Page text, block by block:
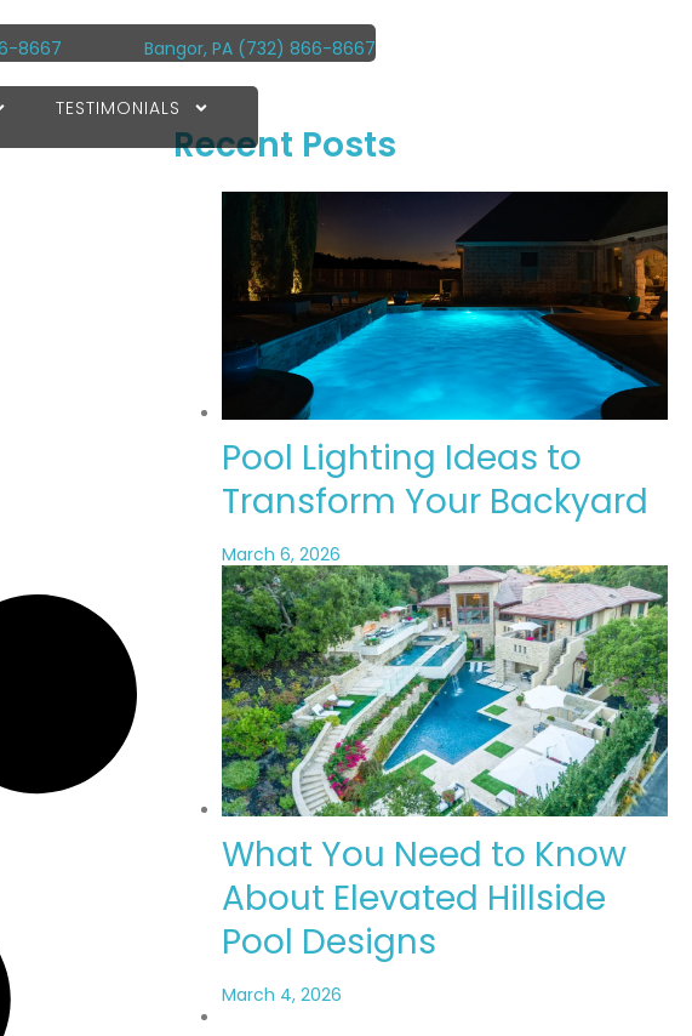
8667 Bangor, PA (732) 866-8667
TESTIMONIALS
Recent Posts
Pool Lighting Ideas to
Transform Your Backyard
March 6, 2026
What You Need to Know
About Elevated Hillside
Pool Designs
March 4, 2026